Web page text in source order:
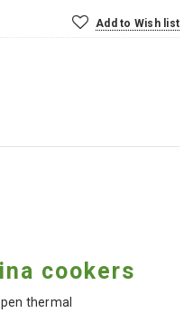
Add to Wish list
cookers
thermal